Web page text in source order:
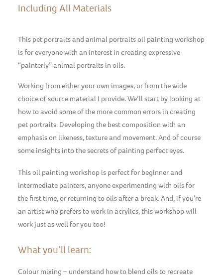
Including All Materials
This pet portraits and animal portraits oil painting workshop
is for everyone with an interest in creating expressive
“painterly” animal portraits in oils.
Working from either your own images, or from the wide
choice of source material I provide. We’ll start by looking at
how to avoid some of the more common errors in creating
pet portraits. Developing the best composition with an
emphasis on likeness, texture and movement. And of course
some insights into the secrets of painting perfect eyes.
This oil painting workshop is perfect for beginner and
intermediate painters, anyone experimenting with oils for
the first time, or returning to oils after a break. And, if you’re
an artist who prefers to work in acrylics, this workshop will
work just as well for you too!
What you’ll learn:
Colour mixing – understand how to blend oils to recreate